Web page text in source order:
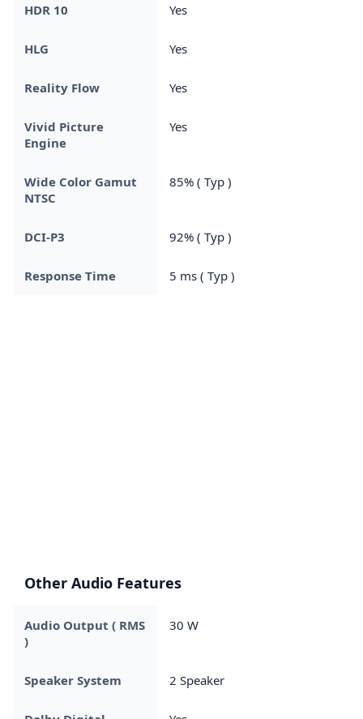
HDR 10 Yes
HLG Yes
Reality Flow Yes
Vivid Picture
Engine
Yes
Wide Color Gamut
NTSC
85% ( Typ )
DCI-P3 92% ( Typ )
Response Time 5 ms ( Typ )
Other Audio Features
Audio Output ( RMS
)
30 W
Speaker System 2 Speaker